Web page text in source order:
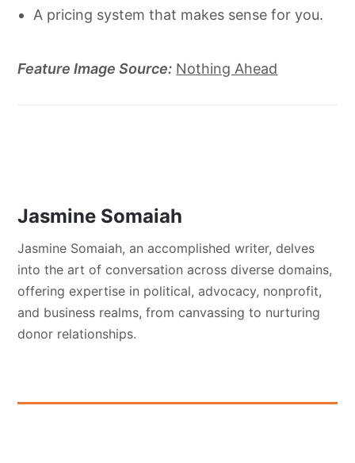
A pricing system that makes sense for you.
Feature Image Source: Nothing Ahead
Jasmine Somaiah
Jasmine Somaiah, an accomplished writer, delves
into the art of conversation across diverse domains,
offering expertise in political, advocacy, nonprofit,
and business realms, from canvassing to nurturing
donor relationships.